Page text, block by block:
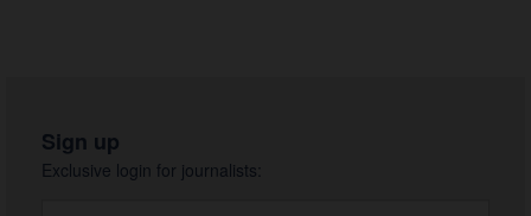
Sign up
Exclusive login for journalists: